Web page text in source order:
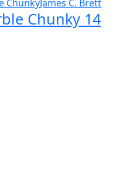
ChunkyJames C. Brett
Chunky 14